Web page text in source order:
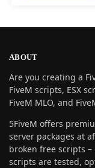
ABOUT
Are you creating a
FiveM scripts, ESX
FiveM MLO, and
5FiveM offers
server packages at
broken free scripts
scripts are tested,